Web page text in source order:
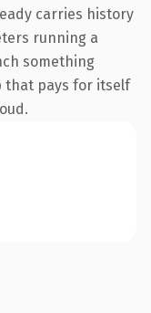
carries history
running a
something
that pays for itself